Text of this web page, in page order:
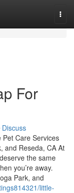
For
Discuss
Pet Care Services
and Reseda, CA At
the same
you’re away.
Park, and
little-